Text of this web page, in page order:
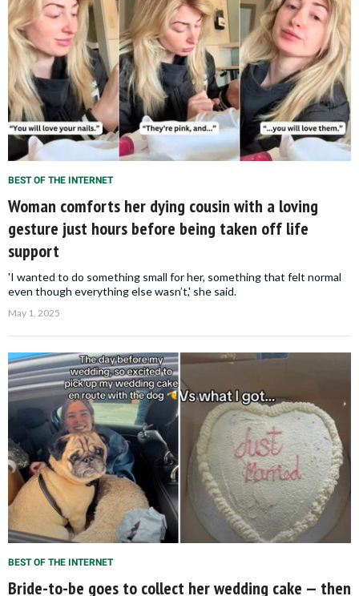
BEST OF THE INTERNET
Woman comforts her dying cousin with a loving
gesture just hours before being taken off life
support
'I wanted to do something small for her, something that felt normal
even though everything else wasn’t,' she said.
May 1, 2025
BEST OF THE INTERNET
Bride-to-be goes to collect her wedding cake — then